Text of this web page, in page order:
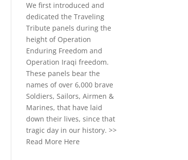
We first introduced and
dedicated the Traveling
Tribute panels during the
height of Operation
Enduring Freedom and
Operation Iraqi freedom.
These panels bear the
names of over 6,000 brave
Soldiers, Sailors, Airmen &
Marines, that have laid
down their lives, since that
tragic day in our history. >>
Read More Here